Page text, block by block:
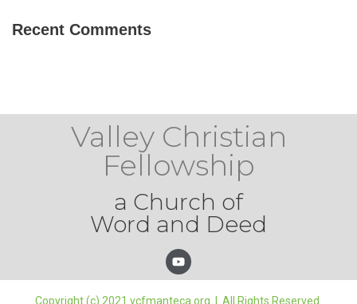
Recent Comments
Valley Christian
Fellowship
a Church of
Word and Deed
Copyright (c) 2021 vcfmanteca.org | All Rights Reserved.